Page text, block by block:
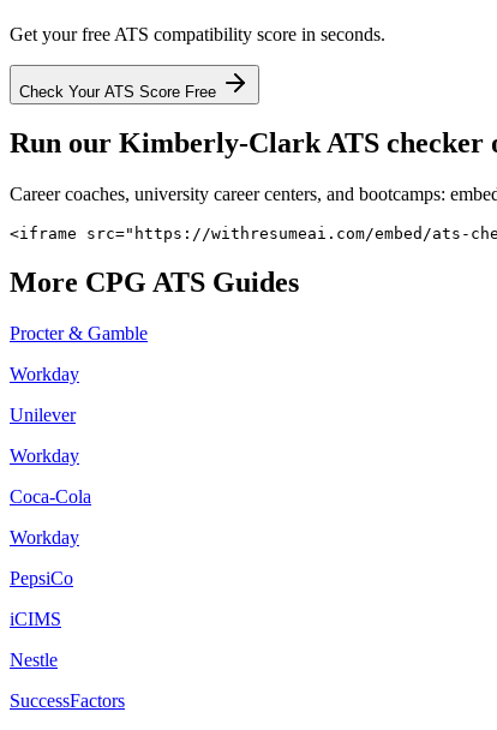
Get your free ATS compatibility score in seconds.
Check Your ATS Score Free
Run our Kimberly-ClarkATS checker
Career coaches, university career centers, and bootcamps:
<iframe src="https://withresumeai.com/embed/ats-
More CPG ATS Guides
Procter & Gamble
Workday
Unilever
Workday
Coca-Cola
Workday
PepsiCo
iCIMS
Nestle
SuccessFactors